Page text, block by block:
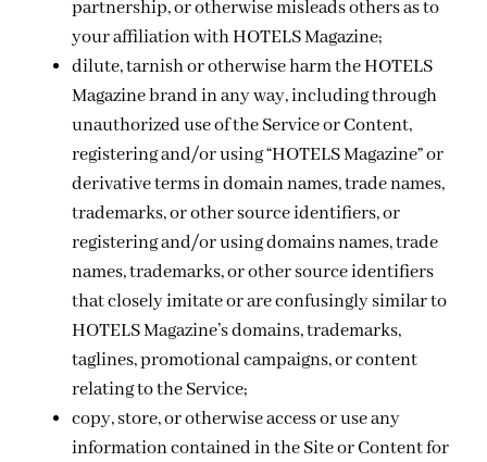
partnership, or otherwise misleads others as to
your affiliation with HOTELS Magazine;
dilute, tarnish or otherwise harm the HOTELS
Magazine brand in any way, including through
unauthorized use of the Service or Content,
registering and/or using “HOTELS Magazine” or
derivative terms in domain names, trade names,
trademarks, or other source identifiers, or
registering and/or using domains names, trade
names, trademarks, or other source identifiers
that closely imitate or are confusingly similar to
HOTELS Magazine’s domains, trademarks,
taglines, promotional campaigns, or content
relating to the Service;
copy, store, or otherwise access or use any
information contained in the Site or Content for